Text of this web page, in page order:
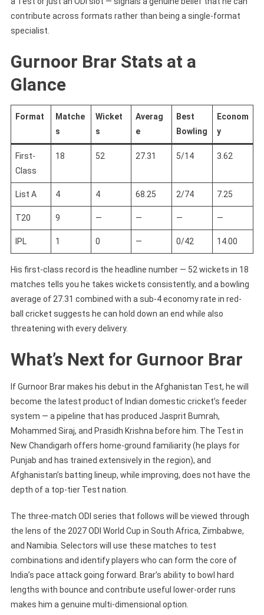
contribute across formats rather than being a single-format
specialist.
Gurnoor Brar Stats at a
Glance
Format
Matche
s
Wicket
s
Averag
e
Best
Bowling
Econom
y
First-
Class
18 52 27.31 5/14 3.62
List A 4 4 68.25 2/74 7.25
T20 9 — — — —
IPL 1 0 — 0/42 14.00
His first-class record is the headline number — 52 wickets in 18
matches tells you he takes wickets consistently, and a bowling
average of 27.31 combined with a sub-4 economy rate in red-
ball cricket suggests he can hold down an end while also
threatening with every delivery.
What’s Next for Gurnoor Brar
If Gurnoor Brar makes his debut in the Afghanistan Test, he will
become the latest product of Indian domestic cricket’s feeder
system — a pipeline that has produced Jasprit Bumrah,
Mohammed Siraj, and Prasidh Krishna before him. The Test in
New Chandigarh offers home-ground familiarity (he plays for
Punjab and has trained extensively in the region), and
Afghanistan’s batting lineup, while improving, does not have the
depth of a top-tier Test nation.
The three-match ODI series that follows will be viewed through
the lens of the 2027 ODI World Cup in South Africa, Zimbabwe,
and Namibia. Selectors will use these matches to test
combinations and identify players who can form the core of
India’s pace attack going forward. Brar’s ability to bowl hard
lengths with bounce and contribute useful lower-order runs
makes him a genuine multi-dimensional option.